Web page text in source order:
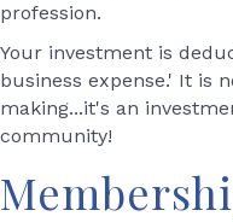
profession.
Your investment is
business expense.' It is
making...it's an
community!